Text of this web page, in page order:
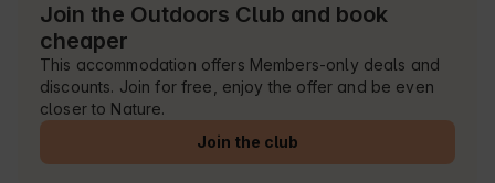
Join the Outdoors Club and book
cheaper
This accommodation offers Members-only deals and
discounts. Join for free, enjoy the offer and be even
closer to Nature.
Join the club